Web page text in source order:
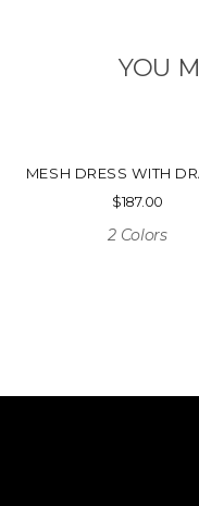
YOU
MESH DRESS WITH
$187.00
2 Colors